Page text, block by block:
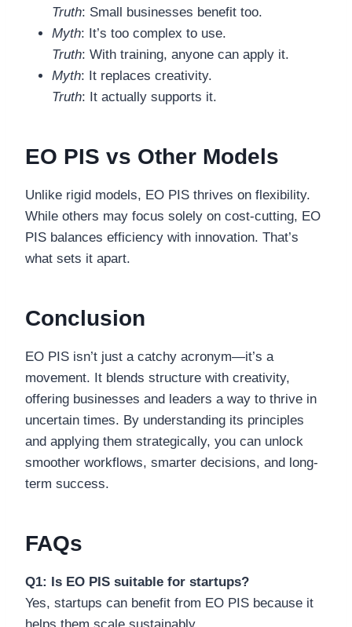
Truth: Small businesses benefit too.
Myth: It’s too complex to use.
Truth: With training, anyone can apply it.
Myth: It replaces creativity.
Truth: It actually supports it.
EO PIS vs Other Models
Unlike rigid models, EO PIS thrives on flexibility.
While others may focus solely on cost-cutting, EO
PIS balances efficiency with innovation. That’s
what sets it apart.
Conclusion
EO PIS isn’t just a catchy acronym—it’s a
movement. It blends structure with creativity,
offering businesses and leaders a way to thrive in
uncertain times. By understanding its principles
and applying them strategically, you can unlock
smoother workflows, smarter decisions, and long-
term success.
FAQs
Q1: Is EO PIS suitable for startups?
Yes, startups can benefit from EO PIS because it